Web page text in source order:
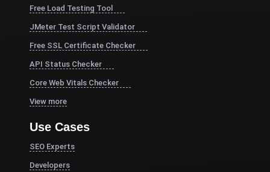
Free Load Testing Tool
JMeter Test Script Validator
Free SSL Certificate Checker
API Status Checker
Core Web Vitals Checker
View more
Use Cases
SEO Experts
Developers